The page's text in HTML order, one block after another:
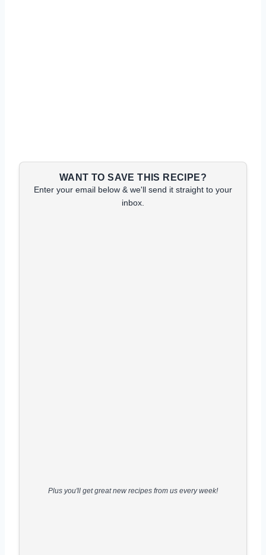
WANT TO SAVE THIS RECIPE?
Enter your email below & we'll send it straight to your
inbox.
Plus you'll get great new recipes from us every week!